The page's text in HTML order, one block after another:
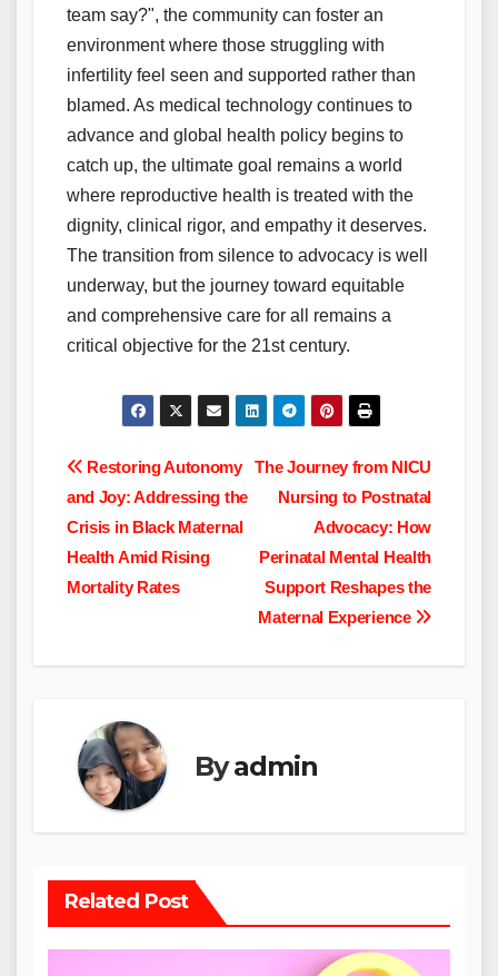
team say?", the community can foster an
environment where those struggling with
infertility feel seen and supported rather than
blamed. As medical technology continues to
advance and global health policy begins to
catch up, the ultimate goal remains a world
where reproductive health is treated with the
dignity, clinical rigor, and empathy it deserves.
The transition from silence to advocacy is well
underway, but the journey toward equitable
and comprehensive care for all remains a
critical objective for the 21st century.
Post
navigation
The Journey from NICU
Nursing to Postnatal
Advocacy: How
Perinatal Mental Health
Support Reshapes the
Maternal Experience
Restoring Autonomy
and Joy: Addressing the
Crisis in Black Maternal
Health Amid Rising
Mortality Rates
Byadmin
Related Post